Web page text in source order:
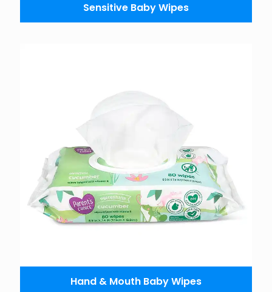
Sensitive Baby Wipes
Hand & Mouth Baby Wipes